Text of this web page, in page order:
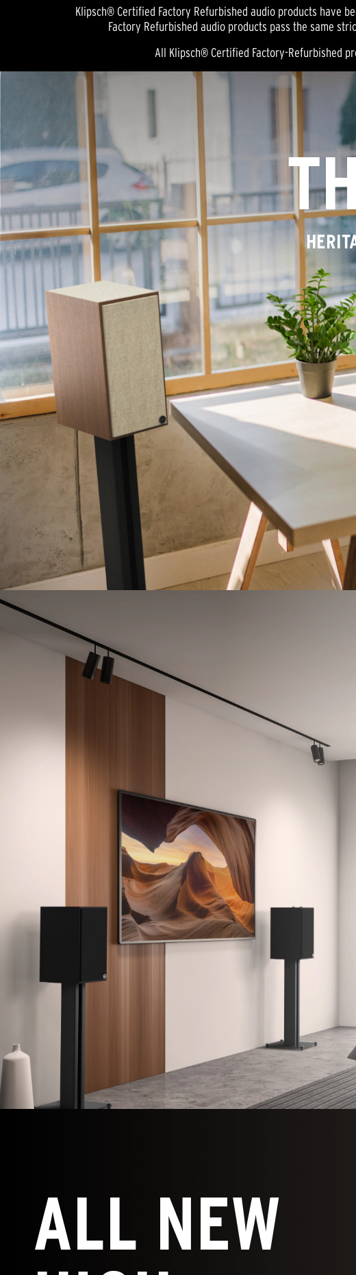
Klipsch® Certified Factory Refurbished audio products have
Factory Refurbished audio products pass the same
All Klipsch® Certified Factory-Refurbished
ALL NEW